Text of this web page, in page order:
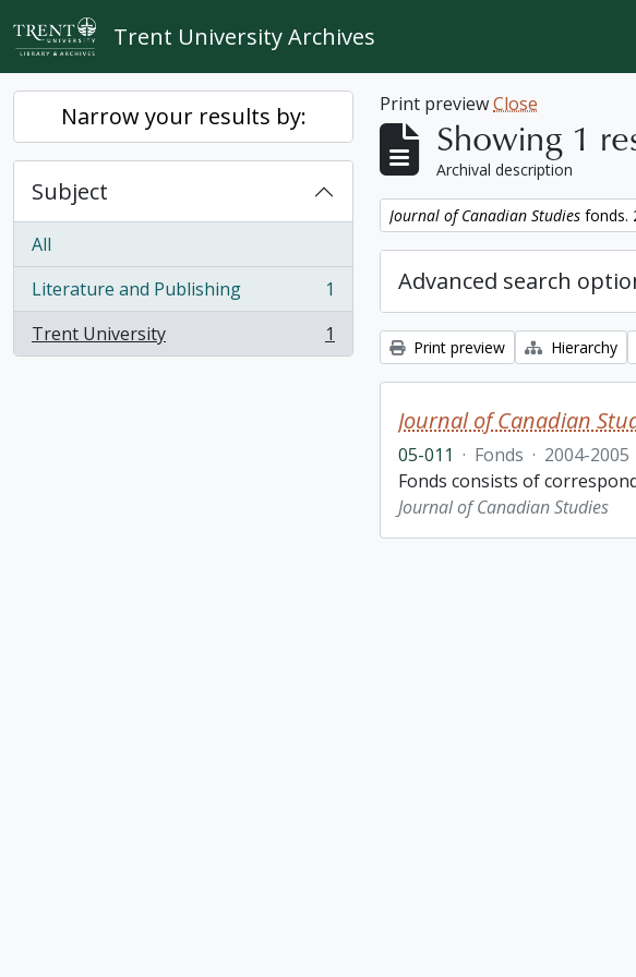
Skip to main content
Trent University Archives
Narrow your results by:
Subject
All
Literature and Publishing
, 1 results
1
Trent University
, 1 results 1
Print previewClose
Showing 1
Archival description
Remove filter:
Journal of Canadian Studies fonds.
Advanced search
Print preview Hierarchy
Journal of Canadian
05-011 · Fonds · 2004-2005
Fonds consists of
Journal of Canadian Studies